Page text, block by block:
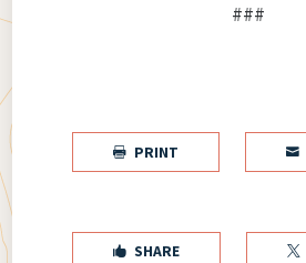
###
 PRINT 
 SHARE 